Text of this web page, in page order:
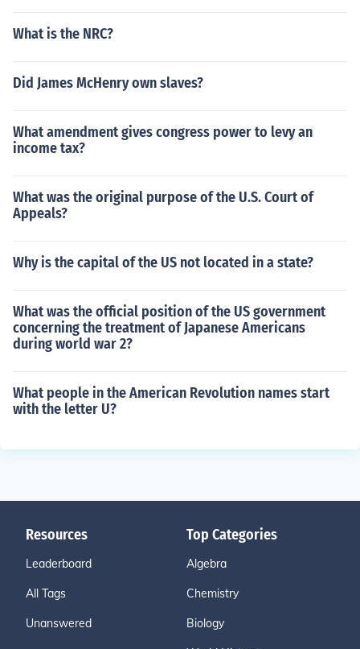
What is the NRC?
Did James McHenry own slaves?
What amendment gives congress power to levy an
income tax?
What was the original purpose of the U.S. Court of
Appeals?
Why is the capital of the US not located in a state?
What was the official position of the US government
concerning the treatment of Japanese Americans
during world war 2?
What people in the American Revolution names start
with the letter U?
Resources
Leaderboard
All Tags
Unanswered
Top Categories
Algebra
Chemistry
Biology